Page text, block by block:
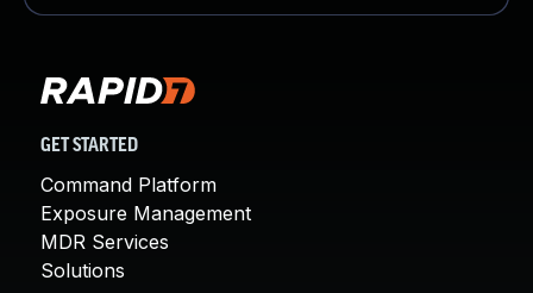
GET STARTED
Command Platform
Exposure Management
MDR Services
Solutions